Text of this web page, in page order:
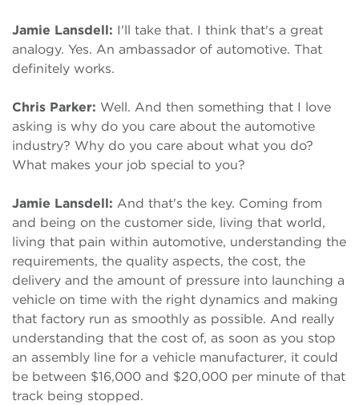
Jamie Lansdell: I'll take that. I think that's a great
analogy. Yes. An ambassador of automotive. That
definitely works.
Chris Parker: Well. And then something that I love
asking is why do you care about the automotive
industry? Why do you care about what you do?
What makes your job special to you?
Jamie Lansdell: And that's the key. Coming from
and being on the customer side, living that world,
living that pain within automotive, understanding the
requirements, the quality aspects, the cost, the
delivery and the amount of pressure into launching a
vehicle on time with the right dynamics and making
that factory run as smoothly as possible. And really
understanding that the cost of, as soon as you stop
an assembly line for a vehicle manufacturer, it could
be between $16,000 and $20,000 per minute of that
track being stopped.